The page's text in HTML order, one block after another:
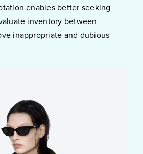
enables better seeking
inventory between
inappropriate and dubious